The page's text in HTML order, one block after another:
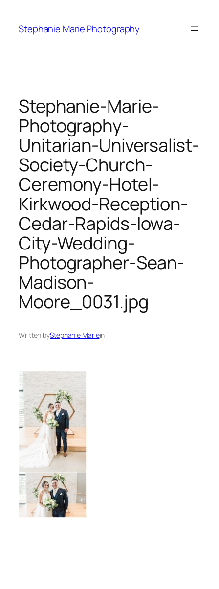
content
Stephanie Marie Photography
Stephanie-Marie-
Photography-
Unitarian-Universalist-
Society-Church-
Ceremony-Hotel-
Kirkwood-Reception-
Cedar-Rapids-Iowa-
City-Wedding-
Photographer-Sean-
Madison-
Moore_0031.jpg
Written byStephanie Mariein